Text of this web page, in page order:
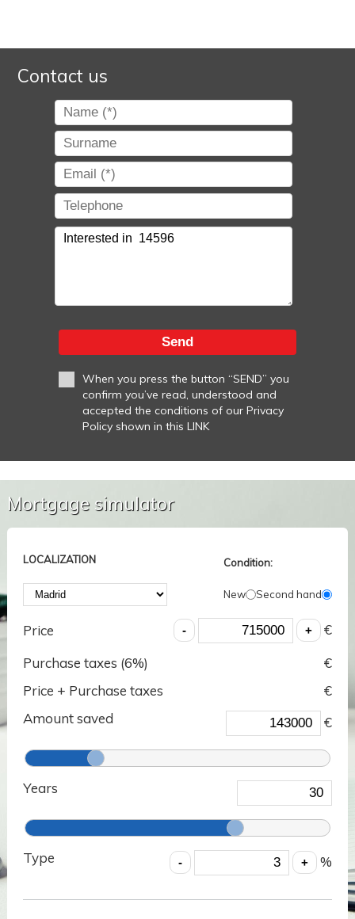
Contact us
Send
When you press the button “SEND” you
confirm you’ve read, understood and
accepted the conditions of our Privacy
Policy shown in this LINK
Mortgage simulator
LOCALIZATION Condition:
New Second hand
Price
€
Purchase taxes (6%)
€
Price + Purchase taxes
€
Amount saved
€
Years
Type %